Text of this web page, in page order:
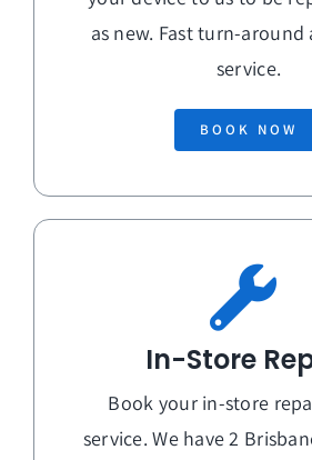
as new. Fast turn-
service.
BOOK NOW
In-Store
Book your in-store
service. We have 2